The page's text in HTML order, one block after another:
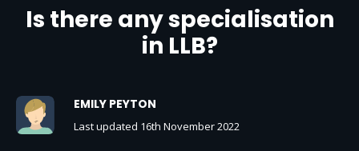
Is there any specialisation
in LLB?
EMILY PEYTON
Last updated 16th November 2022